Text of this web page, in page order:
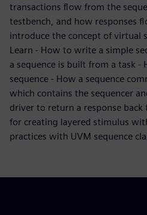
transactions flow from the
testbench, and how responses
introduce the concept of virtual
Learn - How to write a simple
a sequence is built from a task -
sequence - How a sequence
which contains the sequencer
driver to return a response back
for creating layered stimulus
practices with UVM sequence